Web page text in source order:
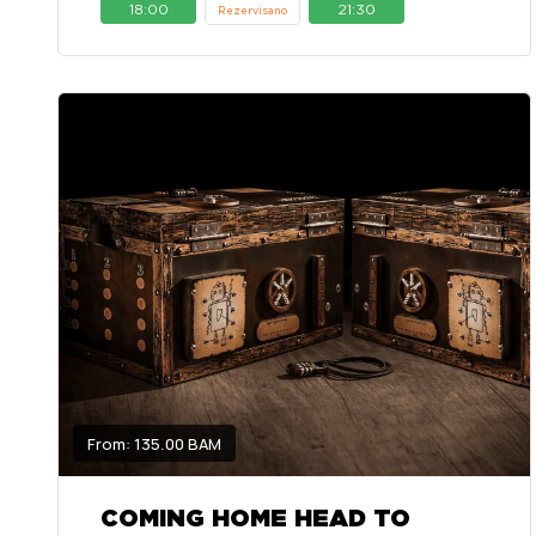
18:00 Rezervisano 21:30
From: 135.00 BAM
COMING HOME HEAD TO